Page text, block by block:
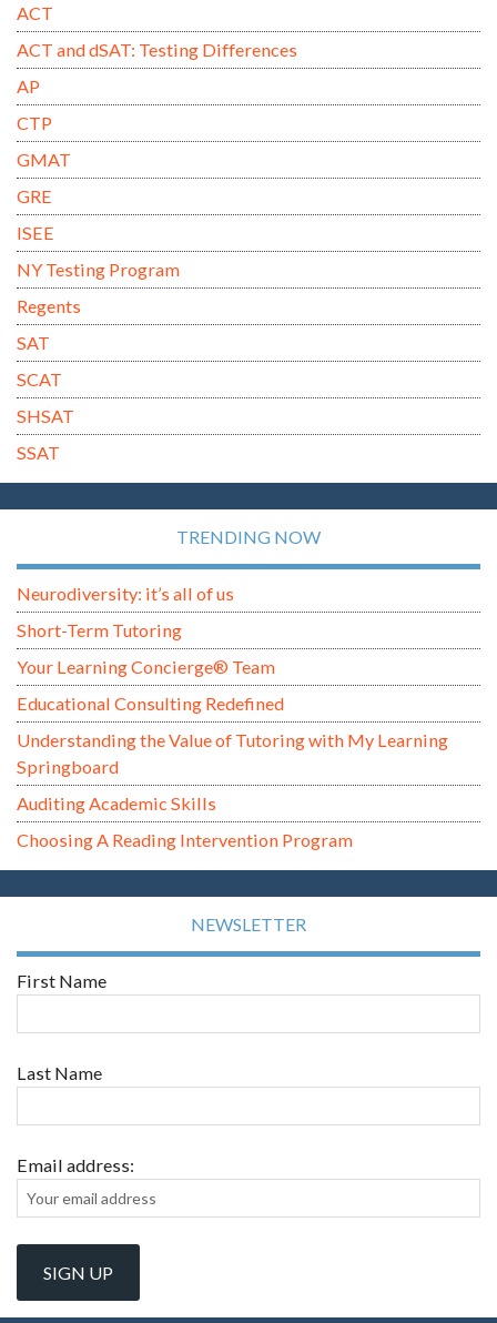
ACT
ACT and dSAT: Testing Differences
AP
CTP
GMAT
GRE
ISEE
NY Testing Program
Regents
SAT
SCAT
SHSAT
SSAT
TRENDING NOW
Neurodiversity: it’s all of us
Short-Term Tutoring
Your Learning Concierge® Team
Educational Consulting Redefined
Understanding the Value of Tutoring with My Learning
Springboard
Auditing Academic Skills
Choosing A Reading Intervention Program
NEWSLETTER
First Name
Last Name
Email address: